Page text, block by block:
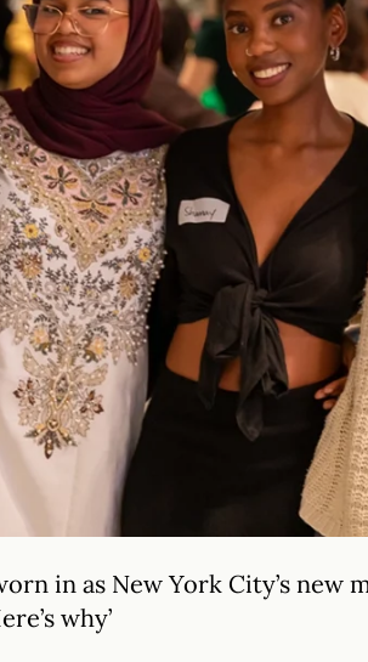
in as New York City’s new
why’